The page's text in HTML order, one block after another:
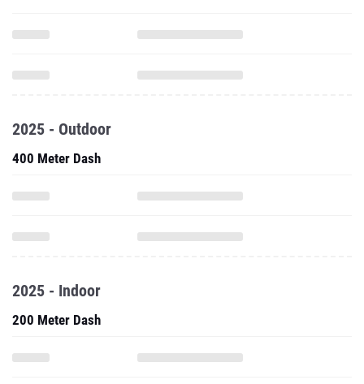
2025 - Outdoor
400 Meter Dash
2025 - Indoor
200 Meter Dash